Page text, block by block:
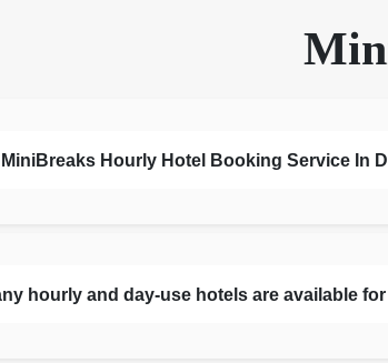
Hourly Hotel Booking Service In
hourly and day-use hotels are available